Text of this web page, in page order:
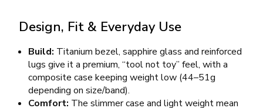
Design, Fit & Everyday Use
Build: Titanium bezel, sapphire glass and reinforced
lugs give it a premium, “tool not toy” feel, with a
composite case keeping weight low (44–51g
depending on size/band).
Comfort: The slimmer case and light weight mean